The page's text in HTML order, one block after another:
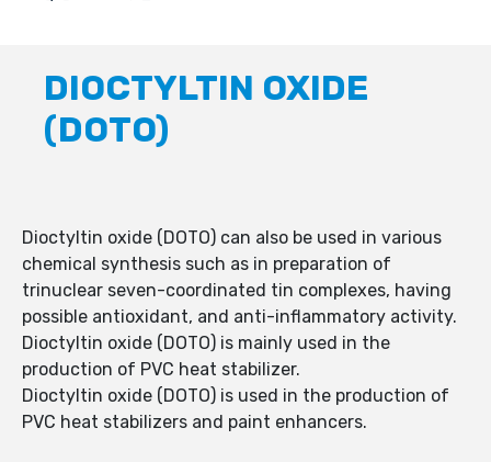
DIOCTYLTIN OXIDE
(DOTO)
Dioctyltin oxide (DOTO) can also be used in various
chemical synthesis such as in preparation of
trinuclear seven-coordinated tin complexes, having
possible antioxidant, and anti-inflammatory activity.
Dioctyltin oxide (DOTO) is mainly used in the
production of PVC heat stabilizer.
Dioctyltin oxide (DOTO) is used in the production of
PVC heat stabilizers and paint enhancers.